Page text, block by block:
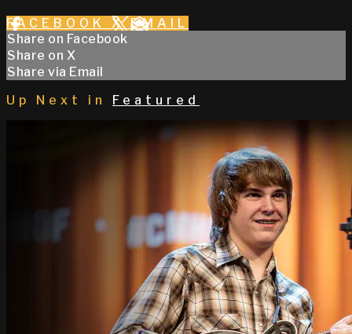
FACEBOOK X EMAIL
Share on Facebook
Share on X
Share via Email
Up Next in
Featured